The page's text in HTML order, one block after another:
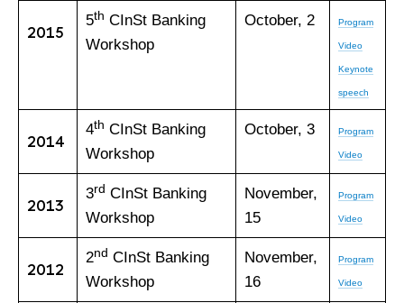
2015
5th CInSt Banking
Workshop
October, 2 Program
Video
Keynote
speech
2014
4th CInSt Banking
Workshop
October, 3 Program
Video
2013
3rd CInSt Banking
Workshop
November,
15
Program
Video
2012
2nd CInSt Banking
Workshop
November,
16
Program
Video